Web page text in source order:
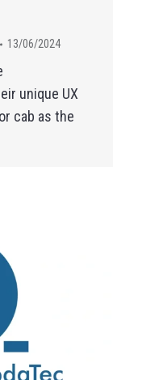
13/06/2024
unique UX
cab as the